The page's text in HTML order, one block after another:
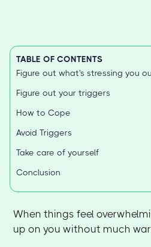
TABLE OF CONTENTS
Figure out what's stressing you
Figure out your triggers
How to Cope
Avoid Triggers
Take care of yourself
Conclusion
When things feel
up on you without much